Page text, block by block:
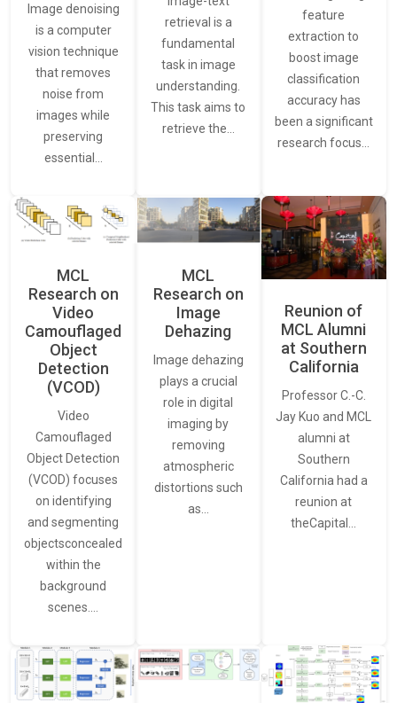
Image denoising
is a computer
vision technique
that removes
noise from
images while
preserving
essential…
retrieval is a
fundamental
task in image
understanding.
This task aims to
retrieve the…
feature
extraction to
boost image
classification
accuracy has
been a significant
research focus…
MCL
Research on
Video
Camouflaged
Object
Detection
(VCOD)
Video
Camouflaged
Object Detection
(VCOD) focuses
on identifying
and segmenting
objectsconcealed
within the
background
scenes.…
MCL
Research on
Image
Dehazing
Image dehazing
plays a crucial
role in digital
imaging by
removing
atmospheric
distortions such
as…
Reunion of
MCL Alumni
at Southern
California
Professor C.-C.
Jay Kuo and MCL
alumni at
Southern
California had a
reunion at
theCapital…